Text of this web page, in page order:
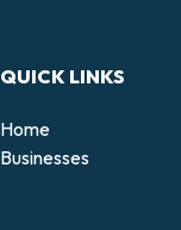
QUICK LINKS
Home
Businesses